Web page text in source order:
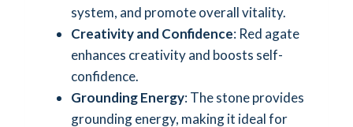
system, and promote overall vitality.
Creativity and Confidence: Red agate
enhances creativity and boosts self-
confidence.
Grounding Energy: The stone provides
grounding energy, making it ideal for